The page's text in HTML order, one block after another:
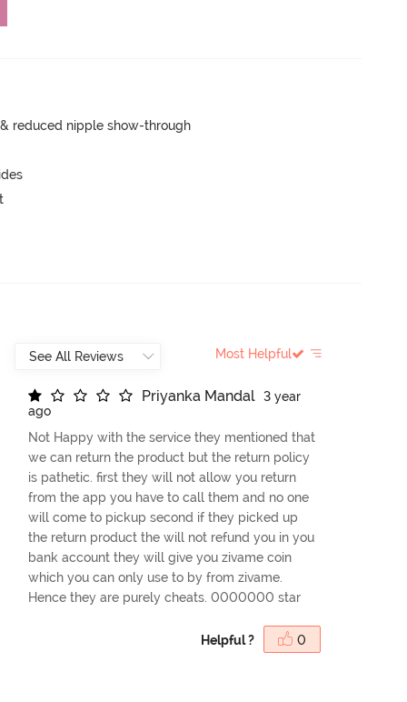
reduced nipple show-through
Most Helpful
Priyanka Mandal
3 year
ago
Not Happy with the service they mentioned that
we can return the product but the return policy
is pathetic. first they will not allow you return
from the app you have to call them and no one
will come to pickup second if they picked up
the return product the will not refund you in you
bank account they will give you zivame coin
which you can only use to by from zivame.
Hence they are purely cheats. 0000000 star
Helpful ? 0